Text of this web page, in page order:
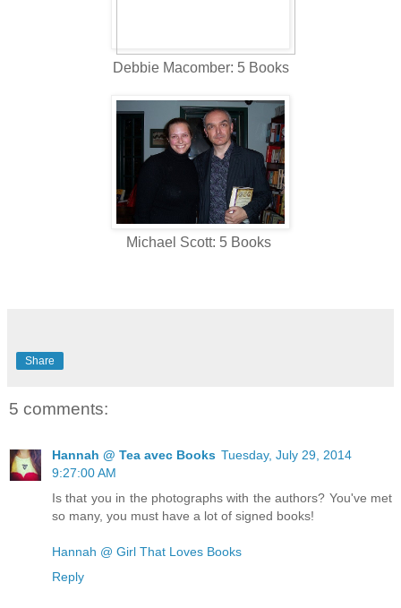
Debbie Macomber: 5 Books
Michael Scott: 5 Books
Share
5 comments:
Hannah @ Tea avec Books Tuesday, July 29, 2014
9:27:00 AM
Is that you in the photographs with the authors? You've met
so many, you must have a lot of signed books!
Hannah @ Girl That Loves Books
Reply